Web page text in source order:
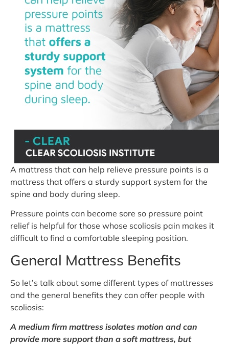
A mattress that can help relieve pressure points is a
mattress that offers a sturdy support system for the
spine and body during sleep.
Pressure points can become sore so pressure point
relief is helpful for those whose scoliosis pain makes it
difficult to find a comfortable sleeping position.
General Mattress Benefits
So let’s talk about some different types of mattresses
and the general benefits they can offer people with
scoliosis:
A medium firm mattress isolates motion and can
provide more support than a soft mattress, but